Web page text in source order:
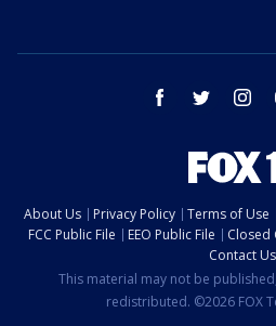
facebook twitter
About Us Privacy Policy Terms of Use
FCC Public File
EEO Public File Closed
Contact Us
This material may not be
redistributed. ©2026 FOX